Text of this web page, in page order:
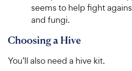
seems to help fight
and fungi.
Choosing a Hive
You’ll also need a hive kit.